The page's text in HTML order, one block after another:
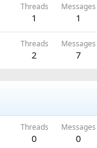
Threads
1
Messages
1
Threads
2
Messages
7
Threads
0
Messages
0